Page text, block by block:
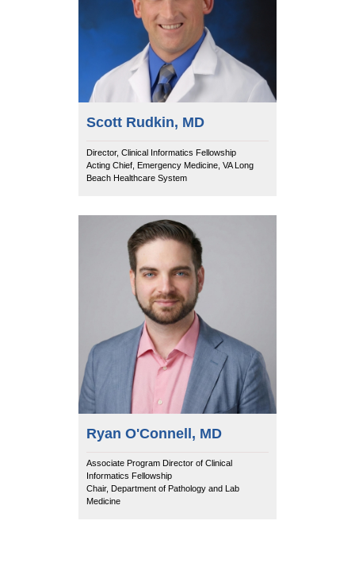
Radiation Oncology
Programs & Resources
Cultural & Heritage Months
Travel, Entertainment & Miscellaneous
Expense Reimbursements
Wellness Resource Guide
Space, Facilities and Planning
Scott Rudkin, MD
Director, Clinical Informatics Fellowship
Acting Chief, Emergency Medicine, VA Long
Beach Healthcare System
Ryan O'Connell, MD
Associate Program Director of Clinical
Informatics Fellowship
Chair, Department of Pathology and Lab
Medicine